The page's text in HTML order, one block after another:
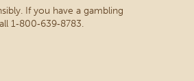
If you have a gambling
1‑800‑639‑8783.